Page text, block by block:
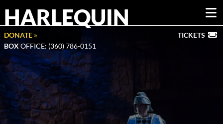
HARLEQUIN
DONATE »
BOXOFFICE: (360) 786-0151
TICKETS